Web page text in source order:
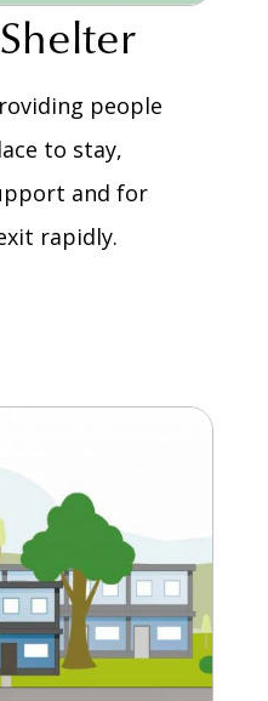
people
to stay,
and for
rapidly.